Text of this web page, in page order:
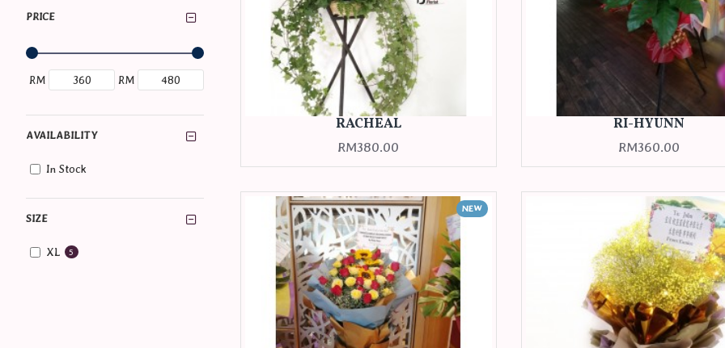
PRICE
RM RM
SIZE
XL 5
AVAILABILITY
In Stock
RACHEAL
RM380.00
RI-HYUNN
RM360.00
NEW